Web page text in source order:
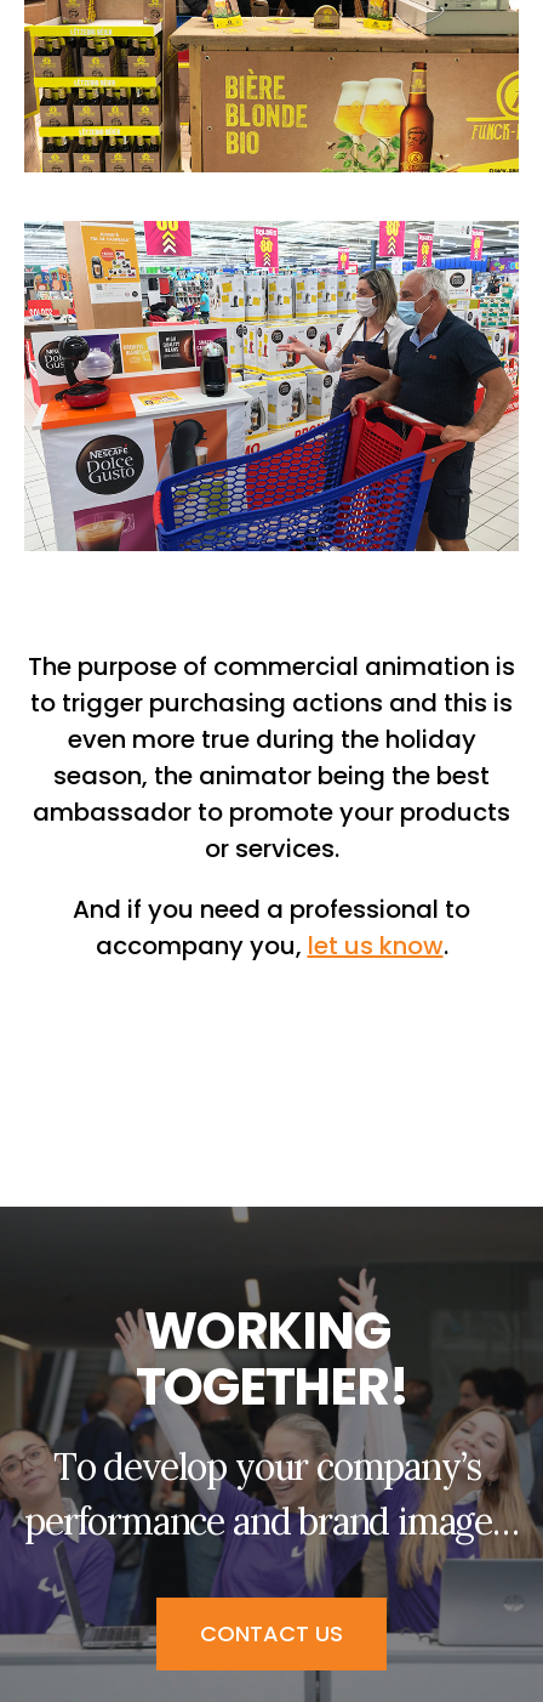
The purpose of commercial animation is
to trigger purchasing actions and this is
even more true during the holiday
season, the animator being the best
ambassador to promote your products
or services.
And if you need a professional to
accompany you, let us know.
WORKING
TOGETHER!
Todevelop yourcompany’s
performance andbrand image…
CONTACT US